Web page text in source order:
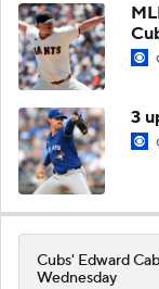
3
Cubs' Edward
Wednesday